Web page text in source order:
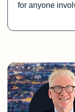
for anyone